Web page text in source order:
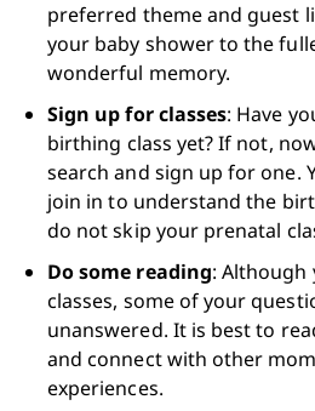
preferred theme and guest
your baby shower to the
wonderful memory.
Sign up for classes: Have
birthing class yet? If not,
search and sign up for one.
join in to understand the
do not skip your prenatal
Do some reading: Although
classes, some of your
unanswered. It is best to
and connect with other
experiences.